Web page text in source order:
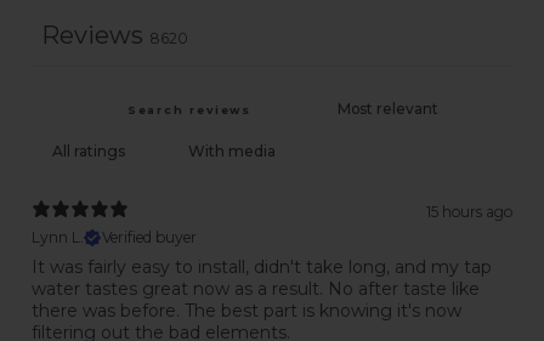
Reviews 8620
With media
15 hours ago
Lynn L.
Verified buyer
It was fairly easy to install, didn't take long, and my tap
water tastes great now as a result. No after taste like
there was before. The best part is knowing it's now
filtering out the bad elements.